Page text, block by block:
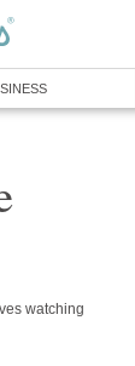
watching